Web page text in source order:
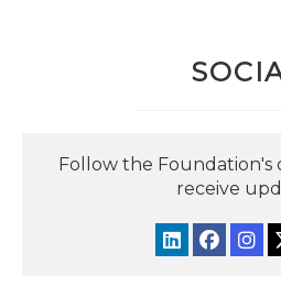
Follow the Foundation's
receive